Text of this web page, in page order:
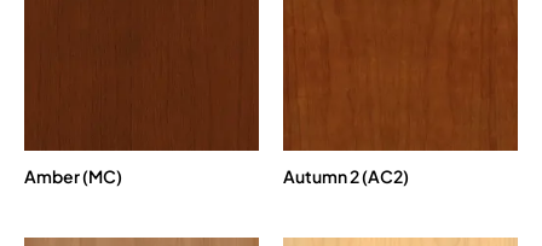
Amber (MC) Autumn 2 (AC2)